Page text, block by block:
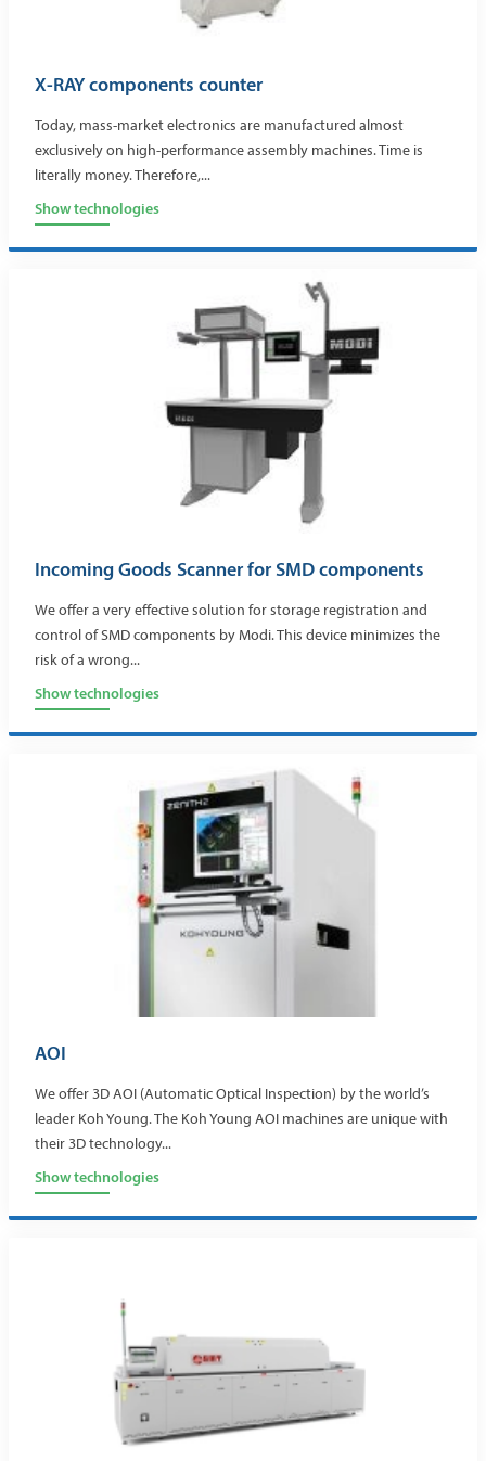
X-RAY components counter
Today, mass-market electronics are manufactured almost
exclusively on high-performance assembly machines. Time is
literally money. Therefore,...
Show technologies
Incoming Goods Scanner for SMD components
We offer a very effective solution for storage registration and
control of SMD components by Modi. This device minimizes the
risk of a wrong...
Show technologies
AOI
We offer 3D AOI (Automatic Optical Inspection) by the world’s
leader Koh Young. The Koh Young AOI machines are unique with
their 3D technology...
Show technologies